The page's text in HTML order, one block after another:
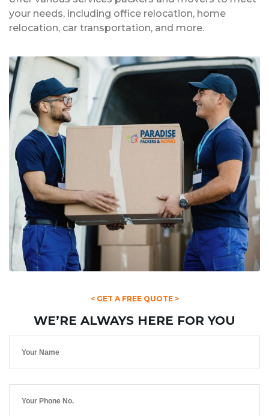
your needs, including office relocation, home
relocation, car transportation, and more.
< GET A FREE QUOTE >
WE’RE ALWAYS HERE FOR YOU